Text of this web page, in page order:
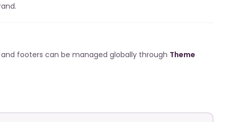
footers can be managed globally through Theme